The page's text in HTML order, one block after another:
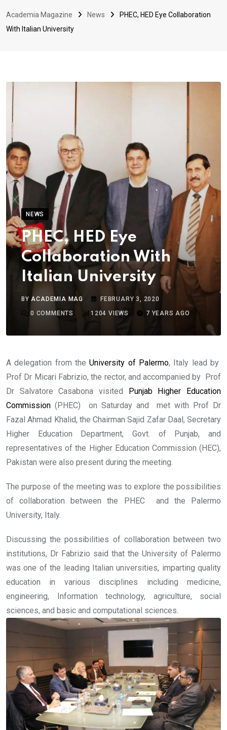
Academia Magazine News
PHEC, HED Eye Collaboration
With Italian University
NEWS
PHEC, HED Eye
Collaboration With
Italian University
BYACADEMIA MAG
FEBRUARY 3, 2020
0 COMMENTS 1204 VIEWS 7 YEARS AGO
A delegation from theUniversity of Palermo, Italy lead by
Prof Dr Micari Fabrizio, the rector, and accompanied by Prof
Dr Salvatore Casabona visited
Punjab Higher Education
Commission (PHEC) on Saturday and met with Prof Dr
Fazal Ahmad Khalid, the Chairman Sajid Zafar Daal, Secretary
Higher Education Department, Govt. of Punjab, and
representatives of the Higher Education Commission (HEC),
Pakistan were also present during the meeting.
The purpose of the meeting was to explore the possibilities
of collaboration between the PHEC and the Palermo
University, Italy.
Discussing the possibilities of collaboration between two
institutions, Dr Fabrizio said that the University of Palermo
was one of the leading Italian universities, imparting quality
education in various disciplines including medicine,
engineering, Information technology, agriculture, social
sciences, and basic and computational sciences.